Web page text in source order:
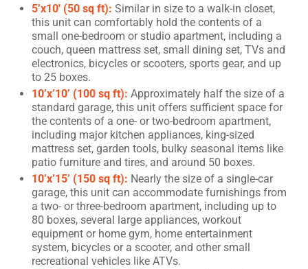
5’x10′ (50 sq ft): Similar in size to a walk-in closet,
this unit can comfortably hold the contents of a
small one-bedroom or studio apartment, including a
couch, queen mattress set, small dining set, TVs and
electronics, bicycles or scooters, sports gear, and up
to 25 boxes.
10’x’10’ (100 sq ft): Approximately half the size of a
standard garage, this unit offers sufficient space for
the contents of a one- or two-bedroom apartment,
including major kitchen appliances, king-sized
mattress set, garden tools, bulky seasonal items like
patio furniture and tires, and around 50 boxes.
10’x’15’ (150 sq ft): Nearly the size of a single-car
garage, this unit can accommodate furnishings from
a two- or three-bedroom apartment, including up to
80 boxes, several large appliances, workout
equipment or home gym, home entertainment
system, bicycles or a scooter, and other small
recreational vehicles like ATVs.